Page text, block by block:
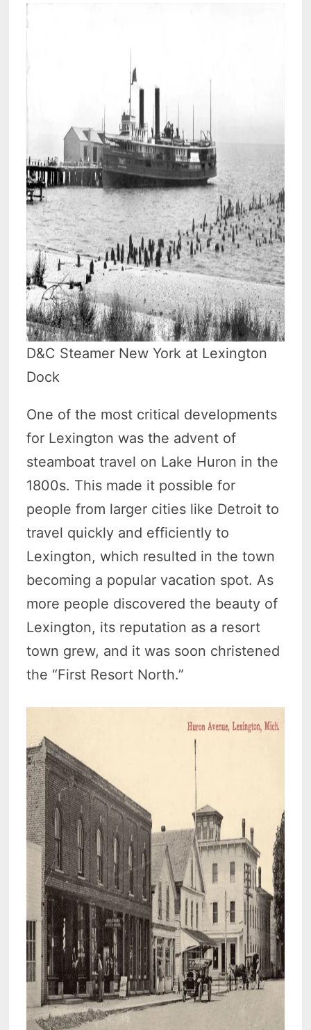
D&C Steamer New York at Lexington
Dock
One of the most critical developments
for Lexington was the advent of
steamboat travel on Lake Huron in the
1800s. This made it possible for
people from larger cities like Detroit to
travel quickly and efficiently to
Lexington, which resulted in the town
becoming a popular vacation spot. As
more people discovered the beauty of
Lexington, its reputation as a resort
town grew, and it was soon christened
the “First Resort North.”